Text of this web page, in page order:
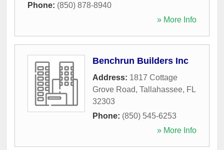
Phone: (850) 878-8940
» More Info
Benchrun Builders Inc
Address: 1817 Cottage
Grove Road, Tallahassee, FL
32303
Phone: (850) 545-6253
» More Info